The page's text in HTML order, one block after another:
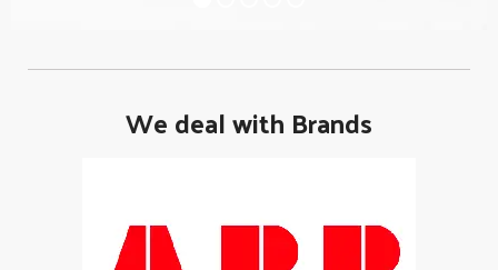
We deal with Brands